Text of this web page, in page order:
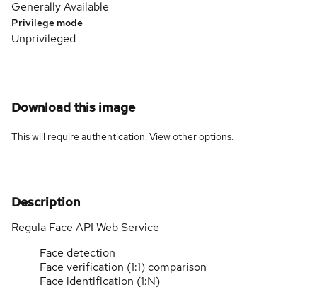
Generally Available
Privilege mode
Unprivileged
Download this image
This will require authentication. Viewother options.
Description
Regula Face API Web Service
Face detection
Face verification (1:1) comparison
Face identification (1:N)